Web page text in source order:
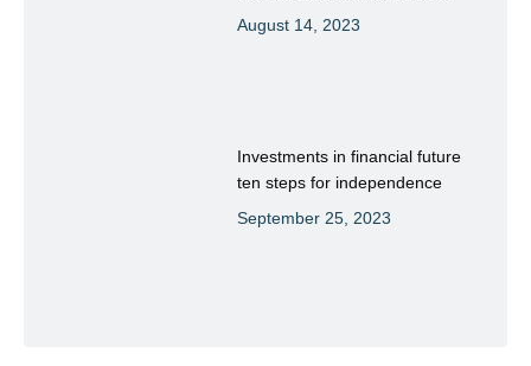
August 14, 2023
Investments in financial future
ten steps for independence
September 25, 2023